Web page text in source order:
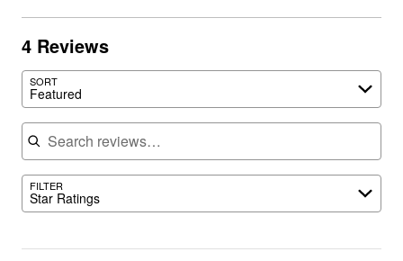
4 Reviews
SORT
Featured
Search reviews
FILTER
Star Ratings